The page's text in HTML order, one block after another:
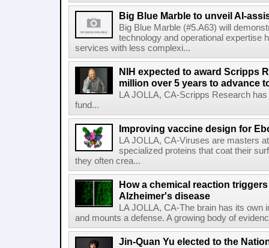
Big Blue Marble to unveil AI-
Big Blue Marble (#5.A63) will
technology and operational expertise
services with less complexi...
NIH expected to award Scripps
million over 5 years to advance
LA JOLLA, CA-Scripps Research
fund...
Improving vaccine design for
LA JOLLA, CA-Viruses are masters
specialized proteins that coat their
they often crea...
How a chemical reaction
Alzheimer's disease
LA JOLLA, CA-The brain has its
and mounts a defense. A growing body of
Jin-Quan Yu elected to the